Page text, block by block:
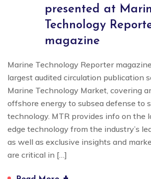
presented at
Technology
magazine
Marine Technology Reporter
largest audited circulation publication
Marine Technology Market, covering
offshore energy to subsea defense to
technology. MTR provides info on the
edge technology from the industry’s
as well as exclusive insights and
are critical in […]